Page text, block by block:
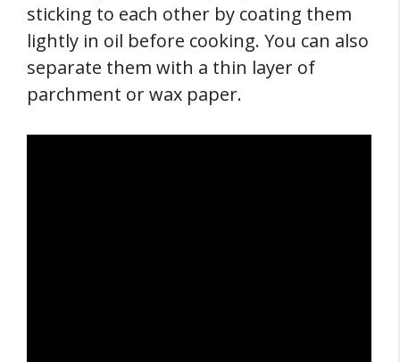
sticking to each other by coating them
lightly in oil before cooking. You can also
separate them with a thin layer of
parchment or wax paper.